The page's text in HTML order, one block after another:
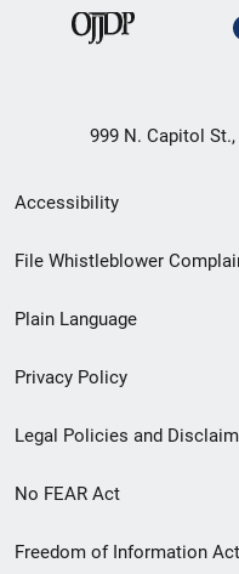
999 N. Capitol St.,
Secondary
Footer
menu
Accessibility
File Whistleblower
Plain Language
Privacy Policy
Legal Policies and
No FEAR Act
Freedom of Information Act